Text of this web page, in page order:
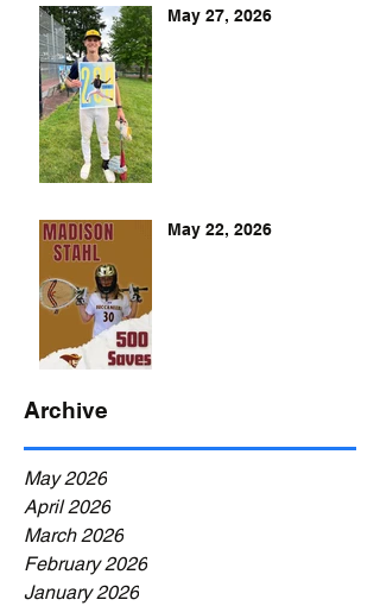
May 27, 2026
May 22, 2026
Archive
May 2026
April 2026
March 2026
February 2026
January 2026